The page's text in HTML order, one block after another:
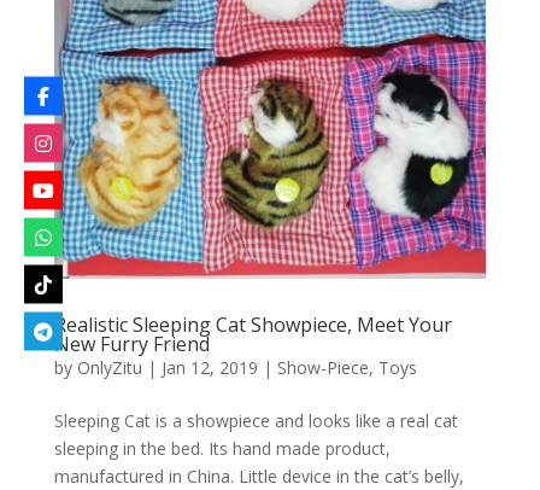
Realistic Sleeping Cat Showpiece, Meet Your
New Furry Friend
by OnlyZitu | Jan 12, 2019 | Show-Piece, Toys
Sleeping Cat is a showpiece and looks like a real cat
sleeping in the bed. Its hand made product,
manufactured in China. Little device in the cat’s belly,